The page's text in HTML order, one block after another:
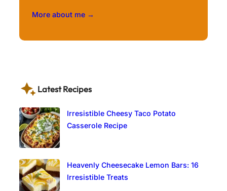
More about me →
Latest Recipes
Irresistible Cheesy Taco Potato
Casserole Recipe
Heavenly Cheesecake Lemon Bars: 16
Irresistible Treats